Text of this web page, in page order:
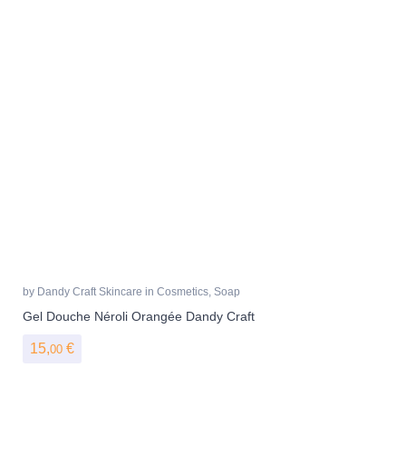
by Dandy Craft Skincare in Cosmetics, Soap
Gel Douche Néroli Orangée Dandy Craft
15,00 €